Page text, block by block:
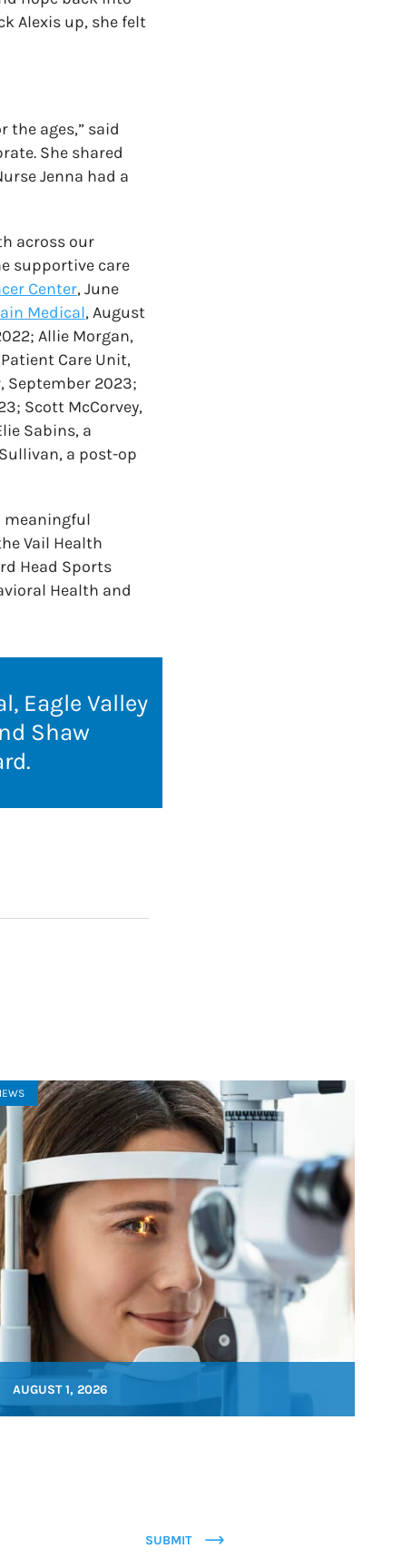
Alexis up, she felt
the ages,” said
She shared
Jenna had a
across our
supportive care
Center, June
Medical, August
Allie Morgan,
Care Unit,
September 2023;
Scott McCorvey,
Sabins, a
a post-op
meaningful
Vail Health
Head Sports
Health and
Eagle Valley
Shaw
.
AUGUST 1, 2026
SUBMIT